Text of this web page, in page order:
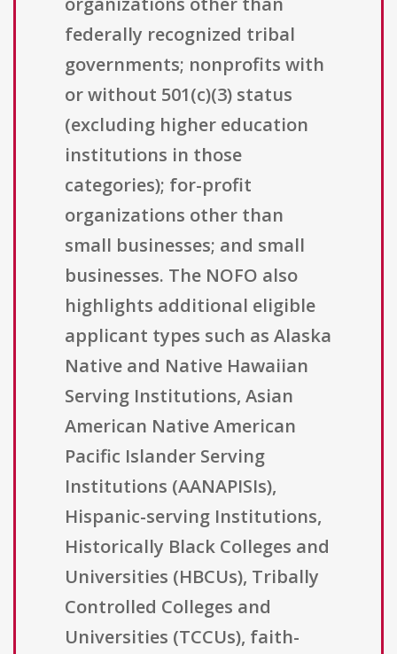
federally recognized tribal
governments; nonprofits with
or without 501(c)(3) status
(excluding higher education
institutions in those
categories); for-profit
organizations other than
small businesses; and small
businesses. The NOFO also
highlights additional eligible
applicant types such as Alaska
Native and Native Hawaiian
Serving Institutions, Asian
American Native American
Pacific Islander Serving
Institutions (AANAPISIs),
Hispanic-serving Institutions,
Historically Black Colleges and
Universities (HBCUs), Tribally
Controlled Colleges and
Universities (TCCUs), faith-